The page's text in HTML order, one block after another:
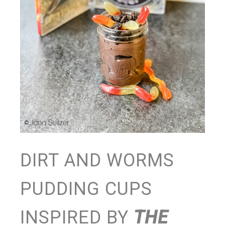
DIRT AND WORMS
PUDDING CUPS
INSPIRED BY THE